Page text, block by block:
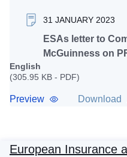
31 JANUARY 2023
ESAs letter to
McGuinness on
English
(305.95 KB - PDF)
Preview Download
European Insurance